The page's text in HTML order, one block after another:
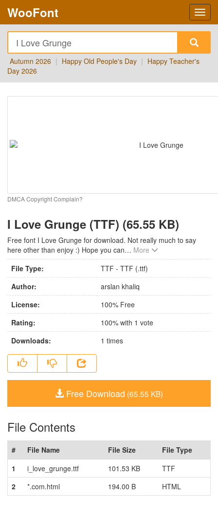
WooFont
Autumn 2026 | Happy Old People's Day | Happy Teacher's
Day 2026
DMCA Copyright Complain?
I Love Grunge (TTF) (65.55 KB)
Free font I Love Grunge for download. Not really much to say
here other than enjoy :) Hope you can… More
File Type:
TTF - TTF (.ttf)
Author:
arslan khaliq
License:
100% Free
Rating:
100% with 1 vote
Downloads:
1 times
Free Download (65.55 KB)
File Contents
# File Name File Size
File Type
1
i_love_grunge.ttf 101.53 KB
TTF
2
*.com.html 194.00 B HTML